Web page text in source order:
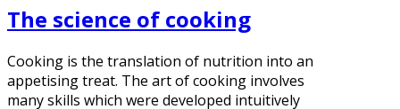
The science of cooking
Cooking is the translation of nutrition into an
appetising treat. The art of cooking involves
many skills which were developed intuitively